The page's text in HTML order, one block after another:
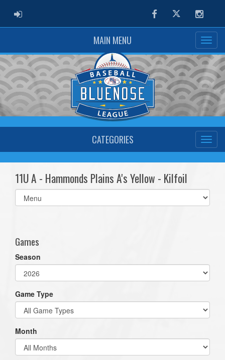
ADMIN LOGIN FacebookTwitter
MAIN MENU
CATEGORIES
11U A - Hammonds Plains A's Yellow - Kilfoil
Select
list(select
Games
Season
Game Type
Month